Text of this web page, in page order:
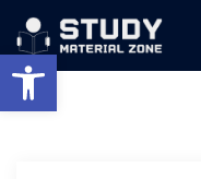
Open toolbar
Skip
content